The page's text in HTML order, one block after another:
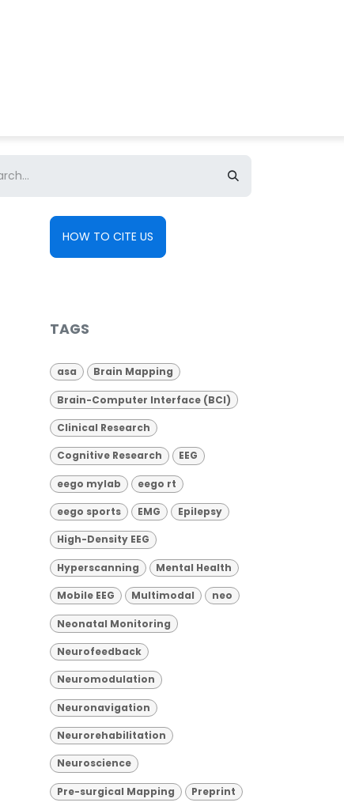
HOW TO CITE US
TAGS
asa Brain Mapping
Brain-Computer Interface (BCI)
Clinical Research
Cognitive Research EEG
eego mylab eego rt
eego sports EMG Epilepsy
High-Density EEG
Hyperscanning Mental Health
Mobile EEG Multimodal neo
Neonatal Monitoring
Neurofeedback
Neuromodulation
Neuronavigation
Neurorehabilitation
Neuroscience
Pre-surgical Mapping Preprint